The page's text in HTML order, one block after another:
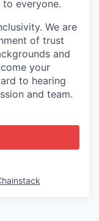
everyone.
We are
of trust
and
your
to hearing
and team.